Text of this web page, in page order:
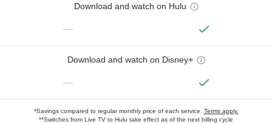
Download and watch on Hulu
—
Download and watch on Disney+
—
*Savings compared to regular monthly price of each service. Terms apply.
**Switches from Live TV to Hulu take effect as of the next billing cycle